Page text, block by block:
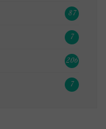
87
7
206
7